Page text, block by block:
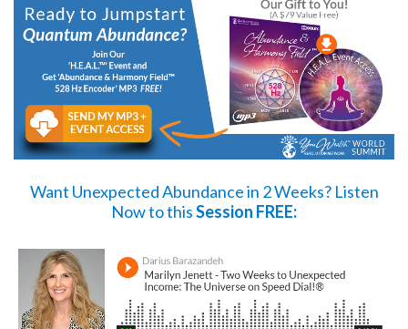
Want Unexpected Abundance in 2 Weeks? Listen
Nowto thisSession FREE: